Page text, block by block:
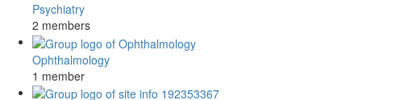
Psychiatry
2 members
Ophthalmology
1 member